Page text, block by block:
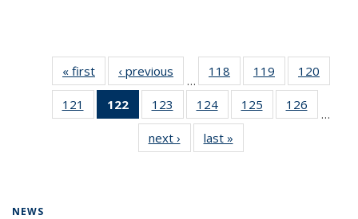
« first News‹ previous
…
118
135
News
119
135
News
120
135
121
135
122
of 135
News
(Current
page)
123
135
News
124
135
News
125
135
126
135
…
next › Newslast »
NEWS